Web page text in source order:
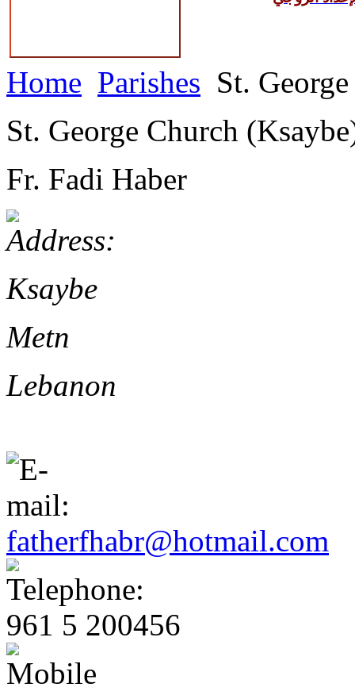
Home Parishes St.
St. George Church
Fr. Fadi Haber
Ksaybe
Metn
Lebanon
fatherfhabr@hotmail.com
961 5 200456